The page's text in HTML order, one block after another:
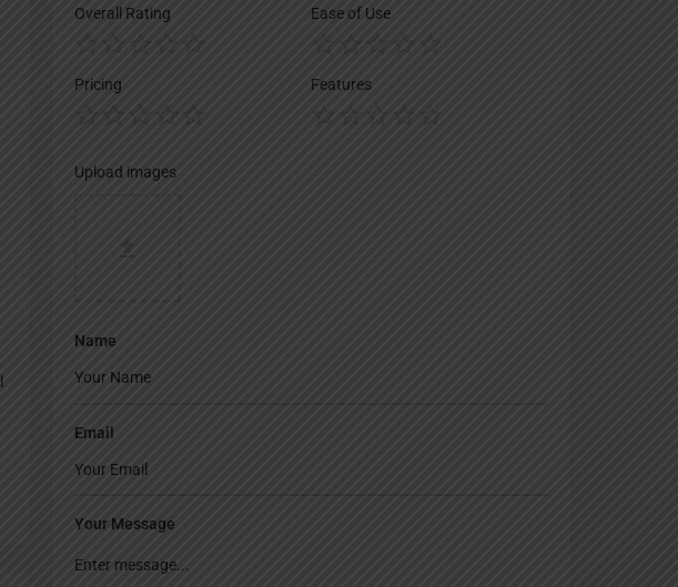
Overall Rating Ease of Use
Pricing Features
Upload images
Name
Email
Your Message